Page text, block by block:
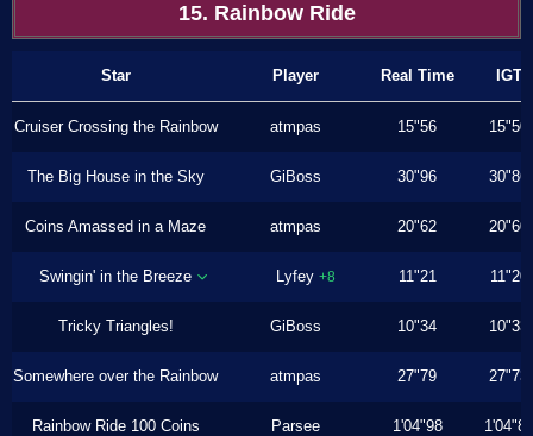
15. Rainbow Ride
Star Player Real Time IGT
Cruiser Crossing the Rainbow atmpas 15"56 15"50
The Big House in the Sky GiBoss 30"96 30"86
Coins Amassed in a Maze atmpas 20"62 20"60
Swingin' in the Breeze Lyfey +8 11"21 11"20
Tricky Triangles! GiBoss 10"34 10"33
Somewhere over the Rainbow atmpas 27"79 27"73
Rainbow Ride 100 Coins Parsee 1'04"98 1'04"86